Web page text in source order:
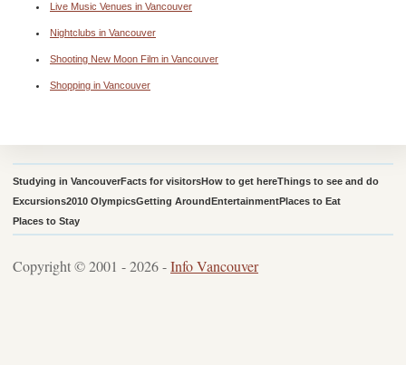
Live Music Venues in Vancouver
Nightclubs in Vancouver
Shooting New Moon Film in Vancouver
Shopping in Vancouver
Studying in VancouverFacts for visitorsHow to get hereThings to see and do
Excursions2010 OlympicsGetting AroundEntertainmentPlaces to Eat
Places to Stay
Copyright © 2001 - 2026 -Info Vancouver